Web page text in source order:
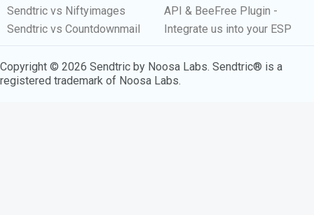
Sendtric vs Niftyimages
Sendtric vs Countdownmail
API & BeeFree Plugin -
Integrate us into your ESP
Copyright © 2026 Sendtric by Noosa Labs. Sendtric® is a
registered trademark of Noosa Labs.